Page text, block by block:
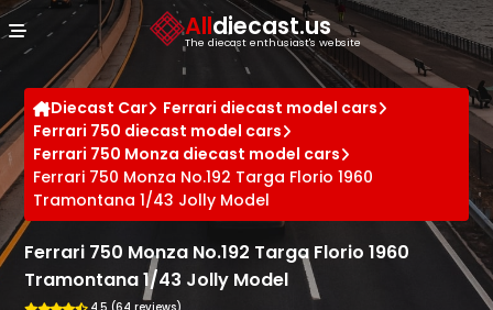
Alldiecast.us
The diecast enthusiast's website
Diecast Car
Ferrari diecast model cars
Ferrari 750 diecast model cars
Ferrari 750 Monza diecast model cars
Ferrari 750 Monza No.192 Targa Florio 1960
Tramontana 1/43 Jolly Model
Ferrari 750 Monza No.192 Targa Florio 1960
Tramontana 1/43 Jolly Model
Cookies management panel